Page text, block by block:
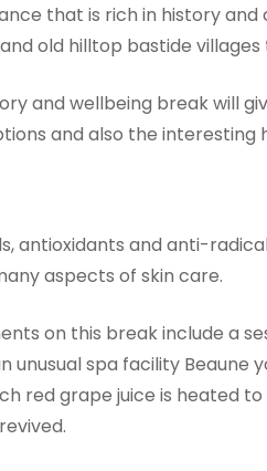
that is rich in history
old hilltop bastide villages
and wellbeing break will
and also the interesting
antioxidants and anti-
aspects of skin care.
on this break include a
unusual spa facility Beaune
red grape juice is heated to